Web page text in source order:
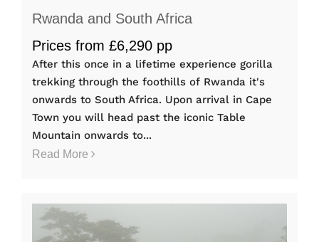
Rwanda and South Africa
Prices from £6,290 pp
After this once in a lifetime experience gorilla
trekking through the foothills of Rwanda it's
onwards to South Africa. Upon arrival in Cape
Town you will head past the iconic Table
Mountain onwards to...
Read More